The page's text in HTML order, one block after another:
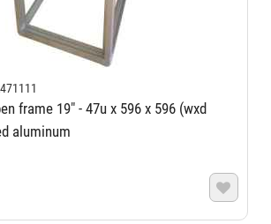
frame 19" - 47u x 596 x 596 (wxd
aluminum
